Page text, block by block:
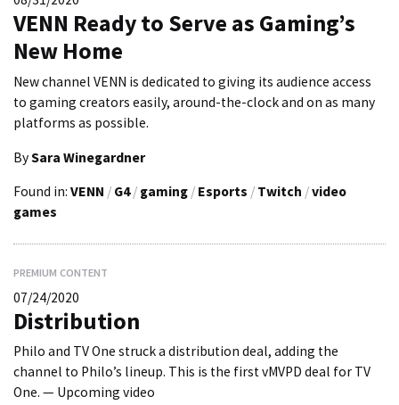
VENN Ready to Serve as Gaming’s
New Home
New channel VENN is dedicated to giving its audience access
to gaming creators easily, around-the-clock and on as many
platforms as possible.
BySara Winegardner
Found in: VENN / G4 / gaming / Esports / Twitch /video
games
PREMIUM CONTENT
07/24/2020
Distribution
Philo and TV One struck a distribution deal, adding the
channel to Philo’s lineup. This is the first vMVPD deal for TV
One. — Upcoming video